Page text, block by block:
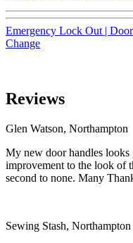
Emergency Lock Out |
Change
Reviews
Glen Watson, Northampton
My new door handles looks
improvement to the look of
second to none. Many
Sewing Stash,